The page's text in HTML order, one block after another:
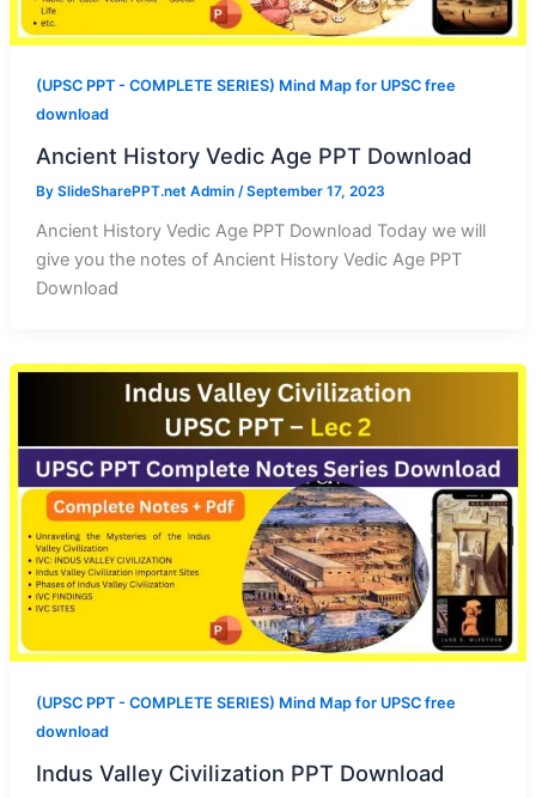
(UPSC PPT - COMPLETE SERIES) Mind Map for UPSC free
download
Ancient History Vedic Age PPT Download
By SlideSharePPT.net Admin /September 17, 2023
Ancient History Vedic Age PPT Download Today we will
give you the notes of Ancient History Vedic Age PPT
Download
(UPSC PPT - COMPLETE SERIES) Mind Map for UPSC free
download
Indus Valley Civilization PPT Download